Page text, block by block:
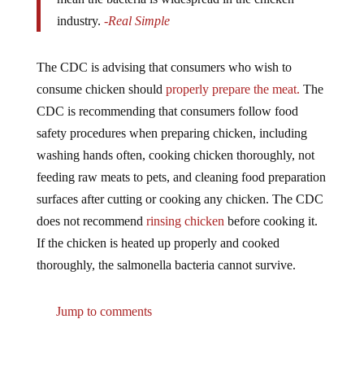
industry. -Real Simple
consume chicken shouldproperly prepare the meat.
CDC is recommending that consumers follow food
safety procedures when preparing chicken, including
washing hands often, cooking chicken thoroughly, not
feeding raw meats to pets, and cleaning food preparation
surfaces after cutting or cooking any chicken. The CDC
does not recommend rinsing chicken before cooking it.
If the chicken is heated up properly and cooked
thoroughly, the salmonella bacteria cannot survive.